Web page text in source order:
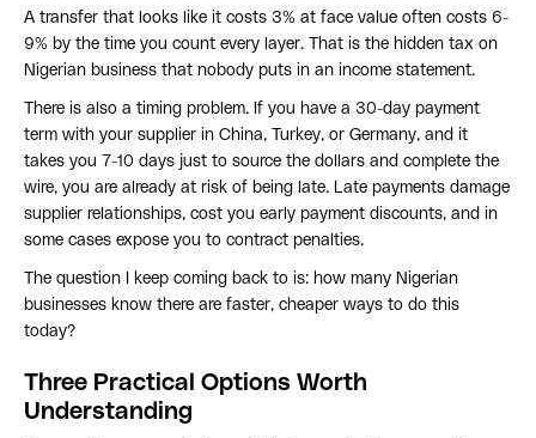
A transfer that looks like it costs 3% at face value often costs 6-
9% by the time you count every layer. That is the hidden tax on
Nigerian business that nobody puts in an income statement.
There is also a timing problem. If you have a 30-day payment
term with your supplier in China, Turkey, or Germany, and it
takes you 7-10 days just to source the dollars and complete the
wire, you are already at risk of being late. Late payments damage
supplier relationships, cost you early payment discounts, and in
some cases expose you to contract penalties.
The question I keep coming back to is: how many Nigerian
businesses know there are faster, cheaper ways to do this
today?
Three Practical Options Worth
Understanding